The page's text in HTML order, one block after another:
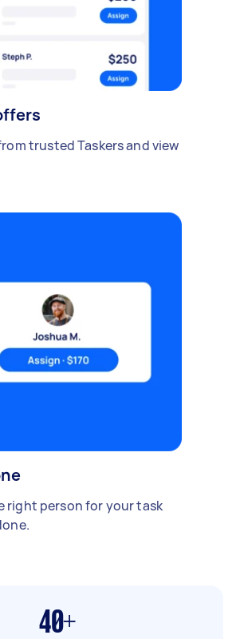
trusted Taskers and view
right person for your task
40+